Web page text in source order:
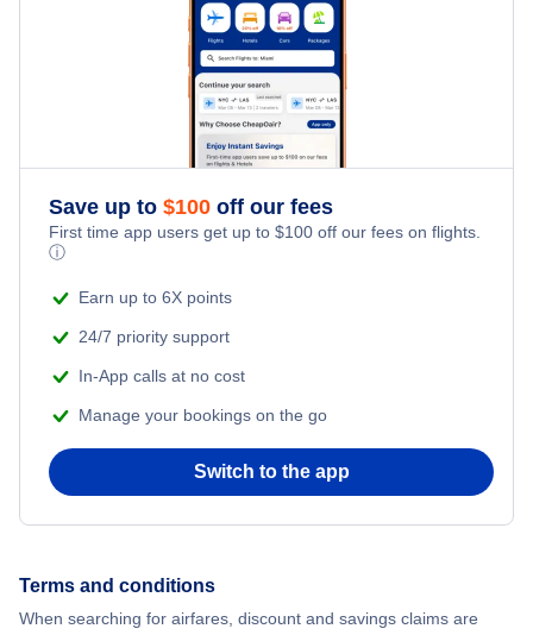
» More Flights from Toronto
Flights from Sandspit to Kona - YZP to KOA
Save up to $100 off our fees
First time app users get up to $100 off our fees on flights.
ⓘ
Earn up to 6X points
24/7 priority support
In-App calls at no cost
Manage your bookings on the go
Switch to the app
Terms and conditions
When searching for airfares, discount and savings claims are